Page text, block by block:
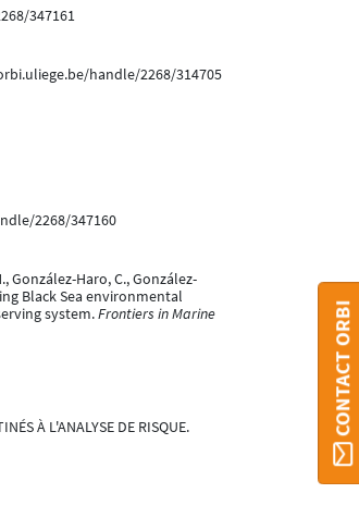
347161
handle/2268/314705
2268/347160
González-Haro, C., González-
Black Sea environmental
system.Frontiers in Marine
À L'ANALYSE DE RISQUE.
CONTACT ORBI